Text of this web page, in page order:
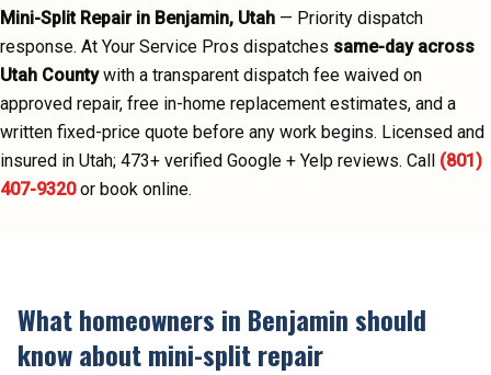
Mini-Split Repairin Benjamin, Utah — Priority dispatch
response. At Your Service Pros dispatches same-day across
Utah County with a transparent dispatch fee waived on
approved repair, free in-home replacement estimates, and a
written fixed-price quote before any work begins. Licensed and
insured in Utah; 473+ verified Google + Yelp reviews. Call (801)
407-9320 or book online.
What homeowners in Benjaminshould
know aboutmini-split repair